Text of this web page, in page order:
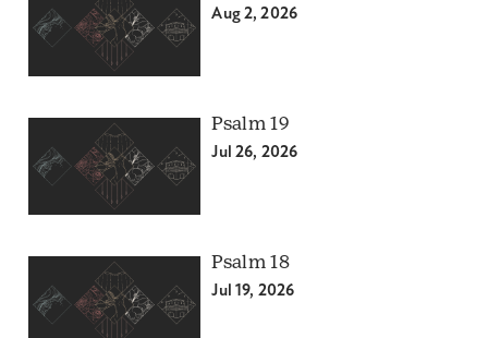
Aug 2, 2026
Psalm 19
Jul 26, 2026
Psalm 18
Jul 19, 2026